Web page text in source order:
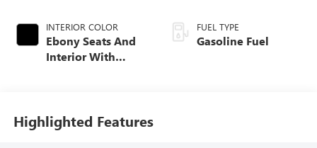
INTERIOR COLOR
Ebony Seats And
Interior With
Trim
FUEL TYPE
Gasoline Fuel
Highlighted Features